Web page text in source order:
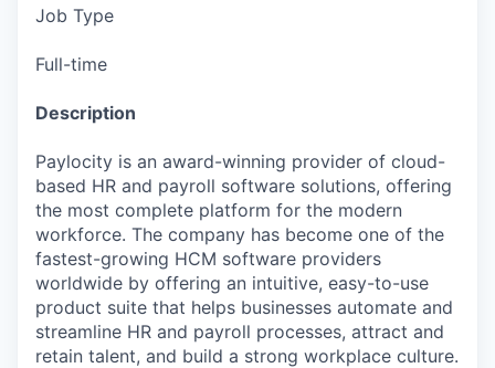
Job Type
Full-time
Description
Paylocity is an award-winning provider of cloud-
based HR and payroll software solutions, offering
the most complete platform for the modern
workforce. The company has become one of the
fastest-growing HCM software providers
worldwide by offering an intuitive, easy-to-use
product suite that helps businesses automate and
streamline HR and payroll processes, attract and
retain talent, and build a strong workplace culture.